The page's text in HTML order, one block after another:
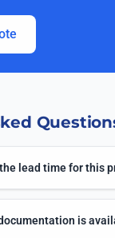
lead time for this
is